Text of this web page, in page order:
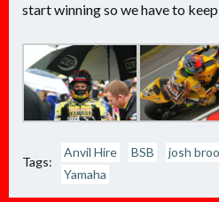
start winning so we have to
Tags:
Anvil Hire BSB josh
Yamaha